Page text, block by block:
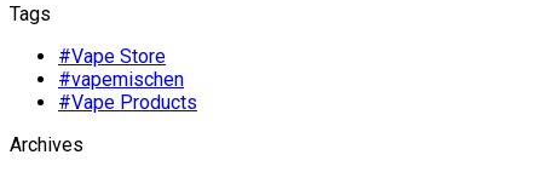
Tags
#Vape Store
#vapemischen
#Vape Products
Archives